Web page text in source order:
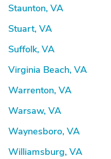
Staunton, VA
Stuart, VA
Suffolk, VA
Virginia Beach, VA
Warrenton, VA
Warsaw, VA
Waynesboro, VA
Williamsburg, VA